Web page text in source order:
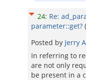
24: Re:
parameter::get?
Posted by Jerry
In referring to
are not only
be present in a